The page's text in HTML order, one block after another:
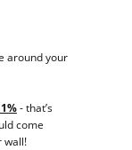
around your
- that’s
come
wall!